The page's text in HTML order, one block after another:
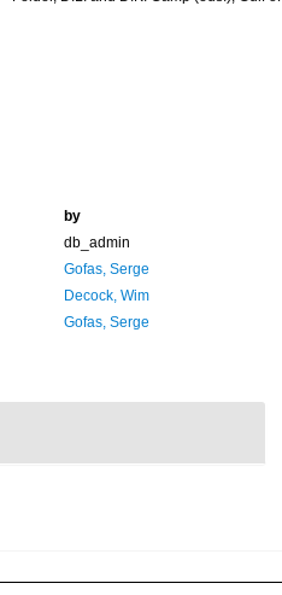
by
db_admin
Gofas, Serge
Decock, Wim
Gofas, Serge